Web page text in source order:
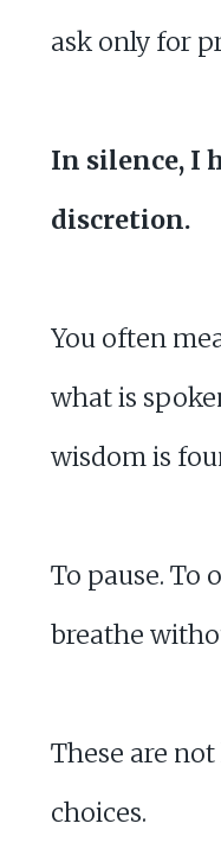
ask only for
In silence, I
discretion.
You often
what is
wisdom is
To pause. To
breathe
These are
choices.